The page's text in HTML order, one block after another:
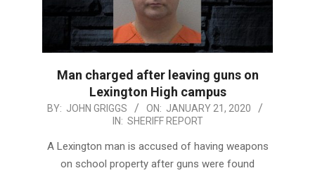
Man charged after leaving guns on
Lexington High campus
2020-
21
BY: JOHN GRIGGS ON: JANUARY 21, 2020
IN: SHERIFF REPORT
A Lexington man is accused of having weapons
on school property after guns were found